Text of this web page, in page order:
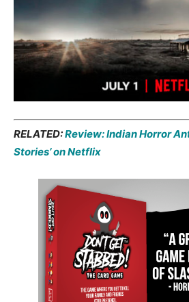
RELATED:Review: Indian Horror
Stories’ on Netflix